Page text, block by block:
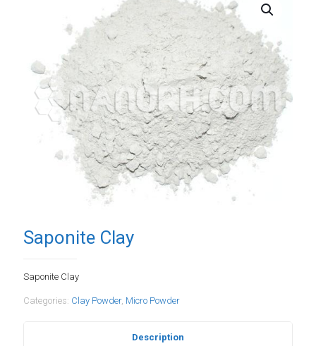
Saponite Clay
Saponite Clay
Categories: Clay Powder, Micro Powder
Description